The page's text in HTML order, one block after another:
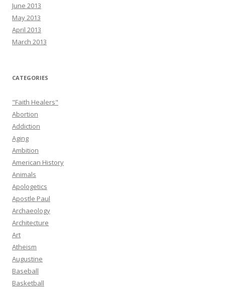
June 2013
May 2013
April 2013
March 2013
CATEGORIES
"Faith Healers"
Abortion
Addiction
Aging
Ambition
American History
Animals
Apologetics
Apostle Paul
Archaeology
Architecture
Art
Atheism
Augustine
Baseball
Basketball